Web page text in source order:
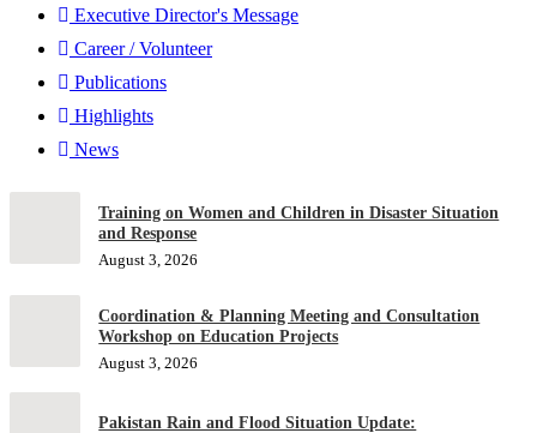
Executive Director's Message
Career / Volunteer
Publications
Highlights
News
Training on Women and Children in Disaster Situation
and Response
August 3, 2026
Coordination & Planning Meeting and Consultation
Workshop on Education Projects
August 3, 2026
Pakistan Rain and Flood Situation Update: